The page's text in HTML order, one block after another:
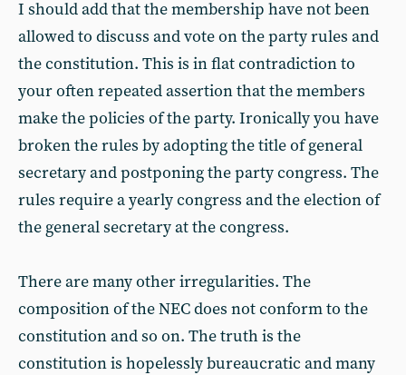
I should add that the membership have not been
allowed to discuss and vote on the party rules and
the constitution. This is in flat contradiction to
your often repeated assertion that the members
make the policies of the party. Ironically you have
broken the rules by adopting the title of general
secretary and postponing the party congress. The
rules require a yearly congress and the election of
the general secretary at the congress.
There are many other irregularities. The
composition of the NEC does not conform to the
constitution and so on. The truth is the
constitution is hopelessly bureaucratic and many